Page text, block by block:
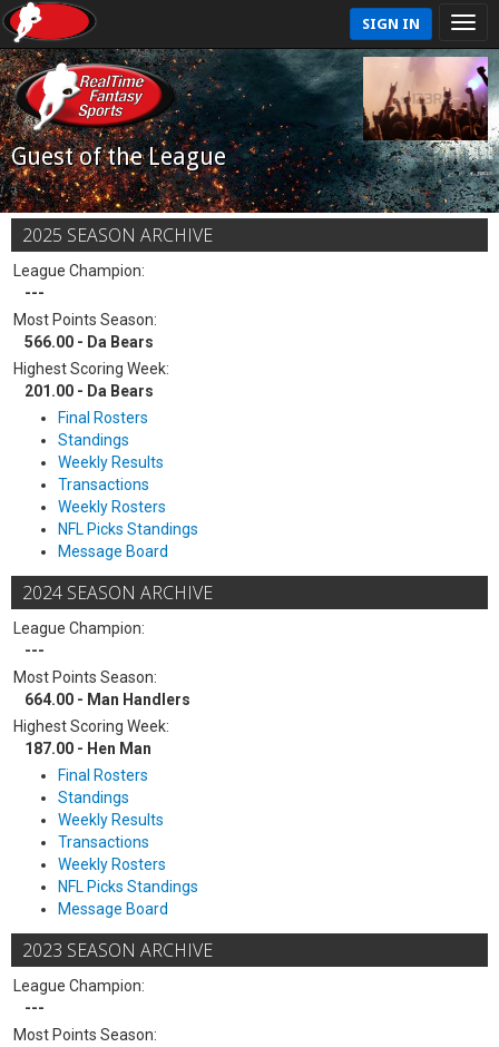
SIGN IN
Guest of the League
2025 SEASON ARCHIVE
League Champion:
---
Most Points Season:
566.00 - Da Bears
Highest Scoring Week:
201.00 - Da Bears
Final Rosters
Standings
Weekly Results
Transactions
Weekly Rosters
NFL Picks Standings
Message Board
2024 SEASON ARCHIVE
League Champion:
---
Most Points Season:
664.00 - Man Handlers
Highest Scoring Week:
187.00 - Hen Man
Final Rosters
Standings
Weekly Results
Transactions
Weekly Rosters
NFL Picks Standings
Message Board
2023 SEASON ARCHIVE
League Champion:
---
Most Points Season: